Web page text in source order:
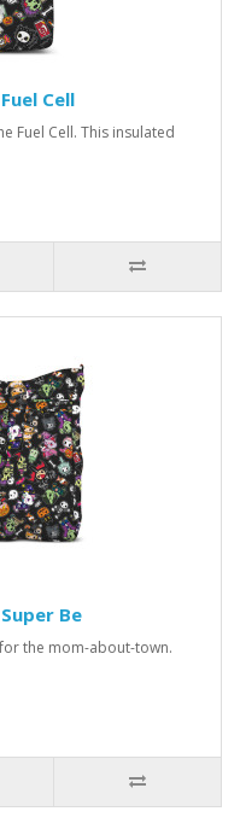
Cell
Fuel Cell. This insulated
Be
the mom-about-town.